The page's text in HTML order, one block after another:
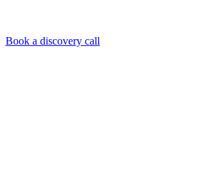
Book a discovery call